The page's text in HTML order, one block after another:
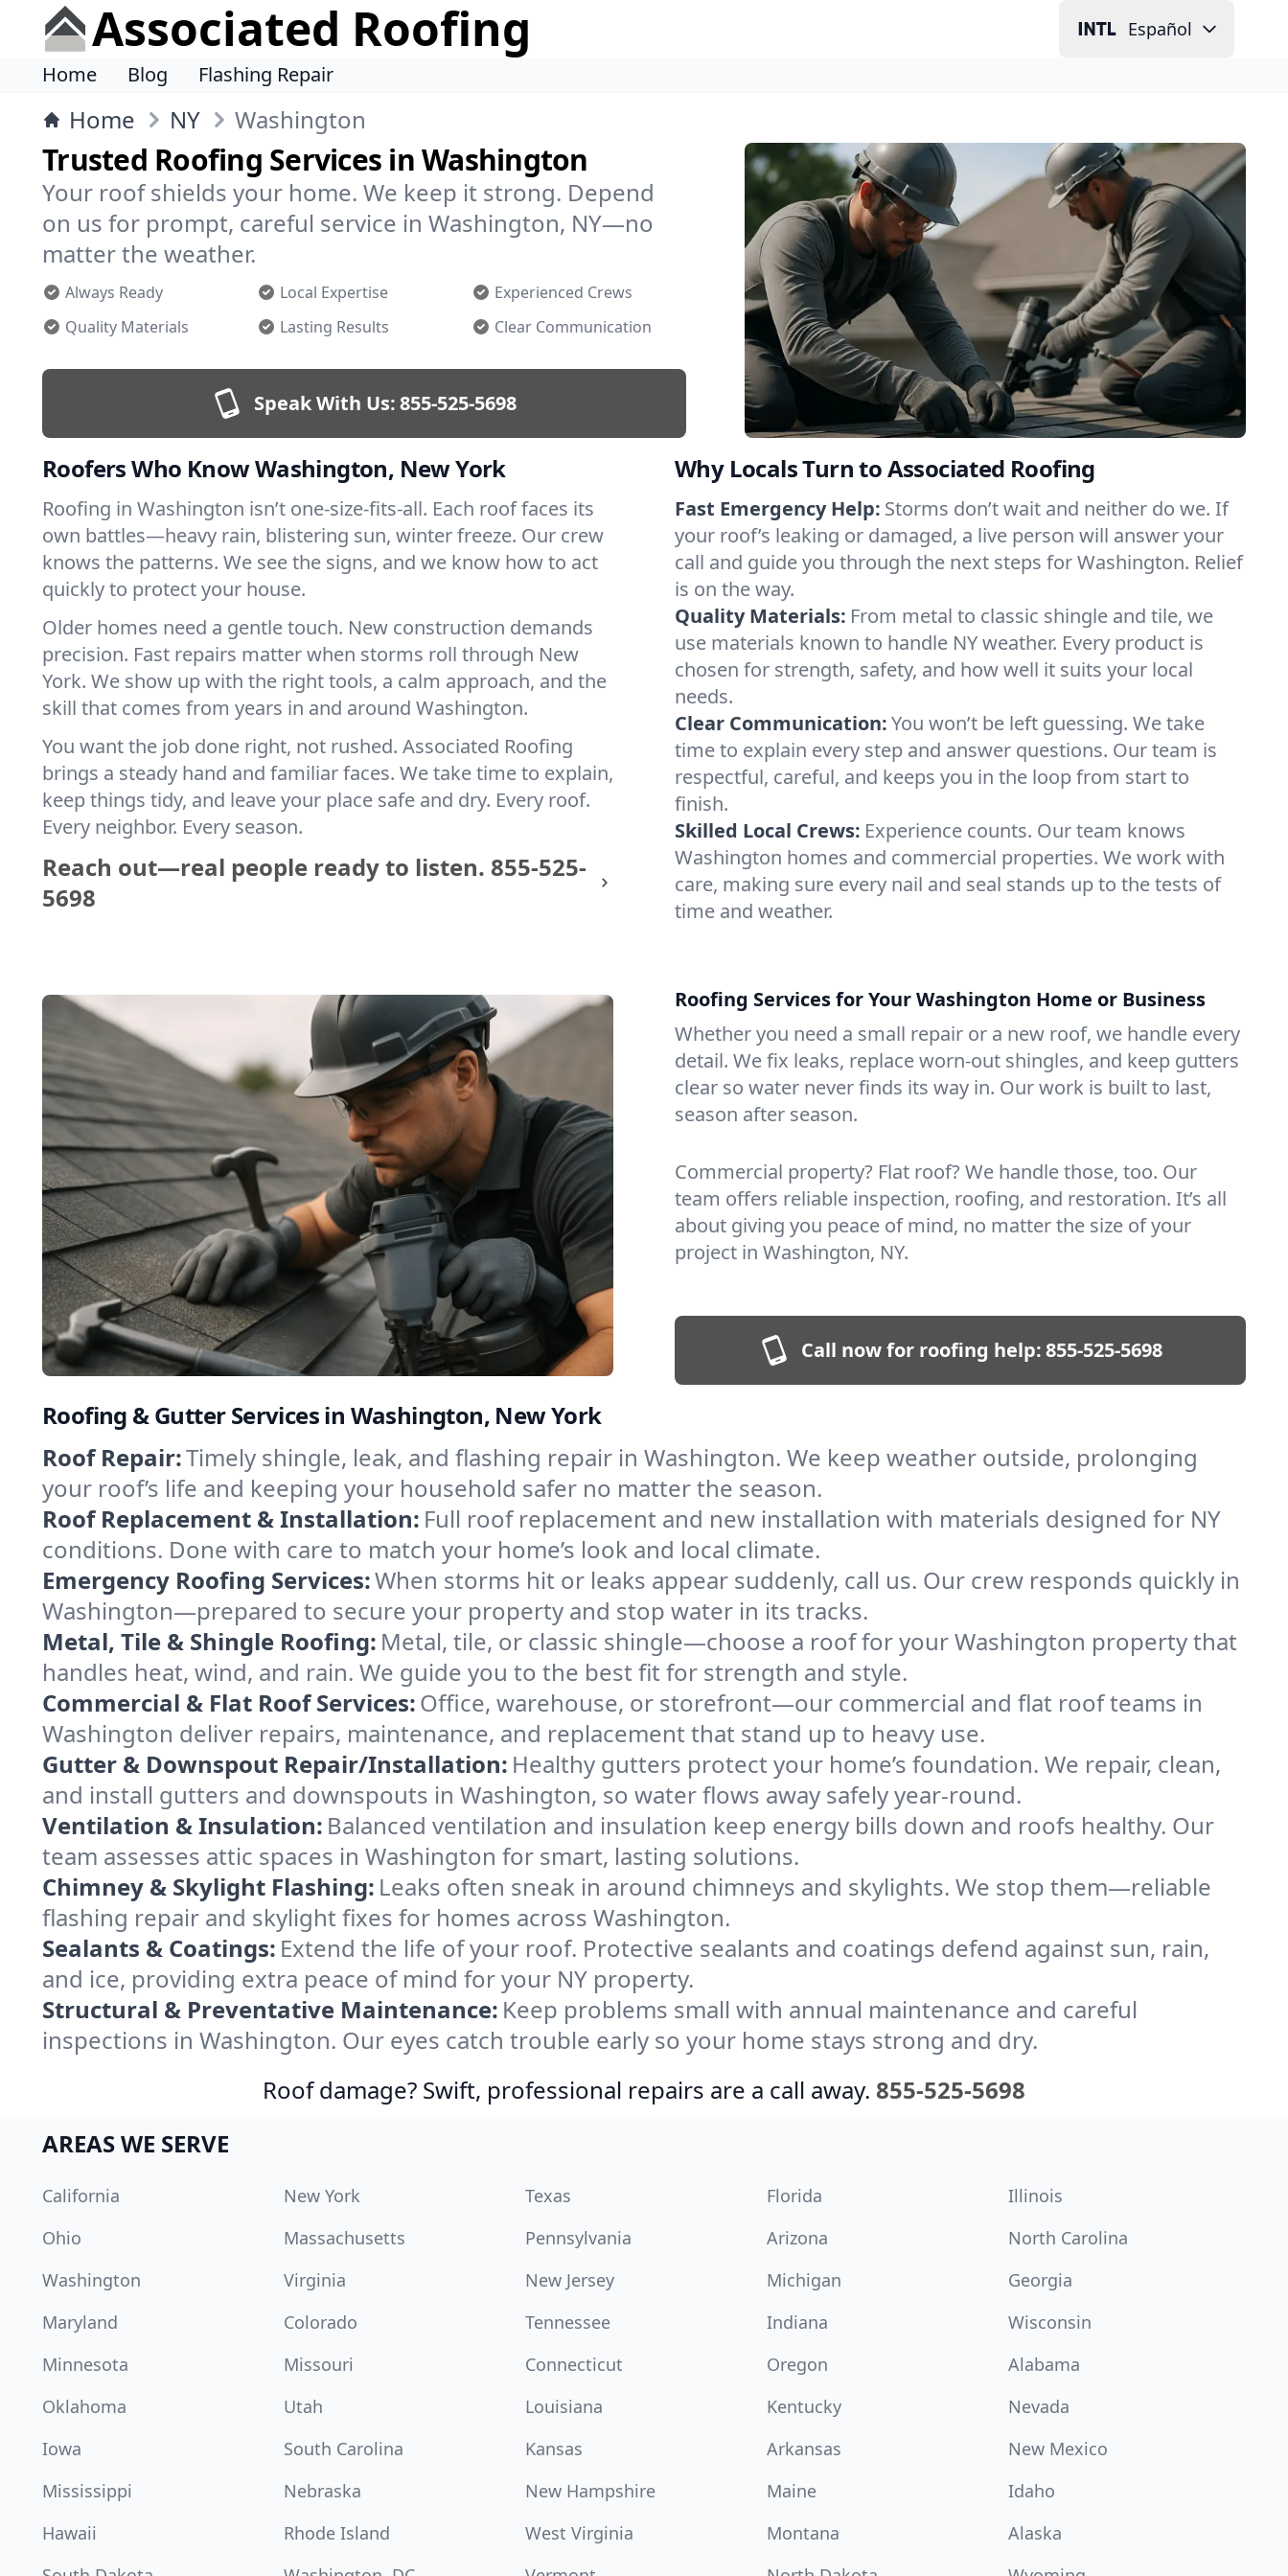
Associated Roofing Español
Home Blog Flashing Repair
Home NY Washington
Trusted Roofing Services in Washington
Your roof shields your home. We keep it strong. Depend
on us for prompt, careful service in Washington, NY—no
matter the weather.
Always Ready Local Expertise
Experienced Crews
Quality Materials
Lasting Results Clear Communication
Speak With Us:855-525-5698
Roofers Who Know Washington, New York
Roofing in Washington isn’t one-size-fits-all. Each roof faces its
own battles—heavy rain, blistering sun, winter freeze. Our crew
knows the patterns. We see the signs, and we know how to act
quickly to protect your house.
Older homes need a gentle touch. New construction demands
precision. Fast repairs matter when storms roll through New
York. We show up with the right tools, a calm approach, and the
skill that comes from years in and around Washington.
You want the job done right, not rushed. Associated Roofing
brings a steady hand and familiar faces. We take time to explain,
keep things tidy, and leave your place safe and dry. Every roof.
Every neighbor. Every season.
Reach out—real people ready to listen. 855-525-
5698
Why Locals Turn to Associated Roofing
Fast Emergency Help: Storms don’t wait and neither do we. If
your roof’s leaking or damaged, a live person will answer your
call and guide you through the next steps for Washington. Relief
is on the way.
Quality Materials: From metal to classic shingle and tile, we
use materials known to handle NY weather. Every product is
chosen for strength, safety, and how well it suits your local
needs.
Clear Communication:You won’t be left guessing. We take
time to explain every step and answer questions. Our team is
respectful, careful, and keeps you in the loop from start to
finish.
Skilled Local Crews: Experience counts. Our team knows
Washington homes and commercial properties. We work with
care, making sure every nail and seal stands up to the tests of
time and weather.
Roofing Services for Your Washington Home or Business
Whether you need a small repair or a new roof, we handle every
detail. We fix leaks, replace worn-out shingles, and keep gutters
clear so water never finds its way in. Our work is built to last,
season after season.
Commercial property? Flat roof? We handle those, too. Our
team offers reliable inspection, roofing, and restoration. It’s all
about giving you peace of mind, no matter the size of your
project in Washington, NY.
Call now for roofing help:855-525-5698
Roofing & Gutter Services in Washington, New York
Roof Repair:Timely shingle, leak, and flashing repair in Washington. We keep weather outside, prolonging
your roof’s life and keeping your household safer no matter the season.
Roof Replacement & Installation: Full roof replacement and new installation with materials designed for NY
conditions. Done with care to match your home’s look and local climate.
Emergency Roofing Services:When storms hit or leaks appear suddenly, call us. Our crew responds quickly in
Washington—prepared to secure your property and stop water in its tracks.
Metal, Tile & Shingle Roofing: Metal, tile, or classic shingle—choose a roof for your Washington property that
handles heat, wind, and rain. We guide you to the best fit for strength and style.
Commercial & Flat Roof Services:Office, warehouse, or storefront—our commercial and flat roof teams in
Washington deliver repairs, maintenance, and replacement that stand up to heavy use.
Gutter & Downspout Repair/Installation: Healthy gutters protect your home’s foundation. We repair, clean,
and install gutters and downspouts in Washington, so water flows away safely year-round.
Ventilation & Insulation: Balanced ventilation and insulation keep energy bills down and roofs healthy. Our
team assesses attic spaces in Washington for smart, lasting solutions.
Chimney & Skylight Flashing: Leaks often sneak in around chimneys and skylights. We stop them—reliable
flashing repair and skylight fixes for homes across Washington.
Sealants & Coatings: Extend the life of your roof. Protective sealants and coatings defend against sun, rain,
and ice, providing extra peace of mind for your NY property.
Structural & Preventative Maintenance: Keep problems small with annual maintenance and careful
inspections in Washington. Our eyes catch trouble early so your home stays strong and dry.
Roof damage? Swift, professional repairs are a call away. 855-525-5698
AREAS WE SERVE
California New York Texas Florida
Illinois
Ohio
Massachusetts Pennsylvania Arizona
North Carolina
Washington
Virginia New Jersey Michigan
Georgia
Maryland
Colorado Tennessee Indiana
Wisconsin
Minnesota
Missouri Connecticut Oregon
Alabama
Oklahoma
Utah Louisiana Kentucky
Nevada
Iowa
South Carolina Kansas Arkansas
New Mexico
Mississippi
Nebraska New Hampshire Maine
Idaho
Hawaii
Rhode Island West Virginia Montana
Alaska